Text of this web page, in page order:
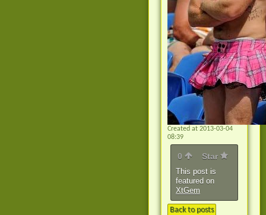
Created at 2013-03-04
08:39
0 Star
This post is
featured on
XtGem
Back to posts